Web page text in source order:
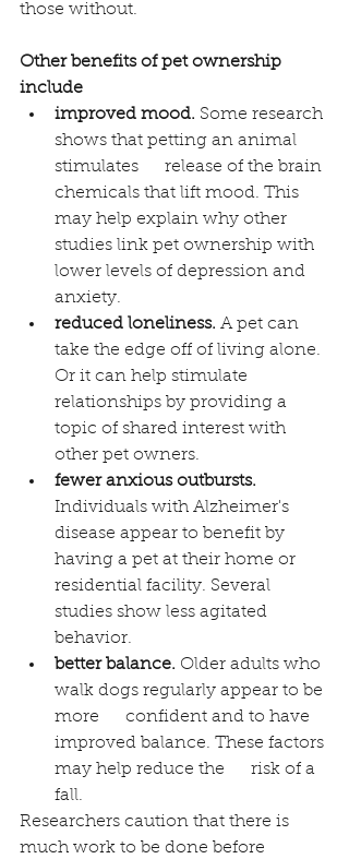
those without.
Other benefits of pet ownership
include
improved mood. Some research
shows that petting an animal
stimulates      release of the brain
chemicals that lift mood. This
may help explain why other
studies link pet ownership with
lower levels of depression and
anxiety.
reduced loneliness. A pet can
take the edge off of living alone.
Or it can help stimulate
relationships by providing a
topic of shared interest with
other pet owners.
fewer anxious outbursts.
Individuals with Alzheimer's
disease appear to benefit by
having a pet at their home or
residential facility. Several
studies show less agitated
behavior.
better balance. Older adults who
walk dogs regularly appear to be
more      confident and to have
improved balance. These factors
may help reduce the      risk of a
fall.
Researchers caution that there is
much work to be done before